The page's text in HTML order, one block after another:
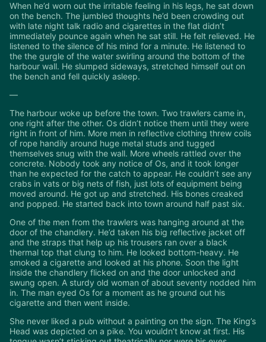
When he’d worn out the irritable feeling in his legs, he sat down
on the bench. The jumbled thoughts he’d been crowding out
with late night talk radio and cigarettes in the flat didn’t
immediately pounce again when he sat still. He felt relieved. He
listened to the silence of his mind for a minute. He listened to
the the gurgle of the water swirling around the bottom of the
harbour wall. He slumped sideways, stretched himself out on
the bench and fell quickly asleep.
—
The harbour woke up before the town. Two trawlers came in,
one right after the other. Os didn’t notice them until they were
right in front of him. More men in reflective clothing threw coils
of rope handily around huge metal studs and tugged
themselves snug with the wall. More wheels rattled over the
concrete. Nobody took any notice of Os, and it took longer
than he expected for the catch to appear. He couldn’t see any
crabs in vats or big nets of fish, just lots of equipment being
moved around. He got up and stretched. His bones creaked
and popped. He started back into town around half past six.
One of the men from the trawlers was hanging around at the
door of the chandlery. He’d taken his big reflective jacket off
and the straps that help up his trousers ran over a black
thermal top that clung to him. He looked bottom-heavy. He
smoked a cigarette and looked at his phone. Soon the light
inside the chandlery flicked on and the door unlocked and
swung open. A sturdy old woman of about seventy nodded him
in. The man eyed Os for a moment as he ground out his
cigarette and then went inside.
She never liked a pub without a painting on the sign. The King’s
Head was depicted on a pike. You wouldn’t know at first. His